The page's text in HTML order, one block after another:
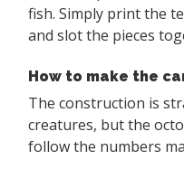
fish. Simply print the
and slot the pieces
How to make the
The construction is
creatures, but the
follow the numbers